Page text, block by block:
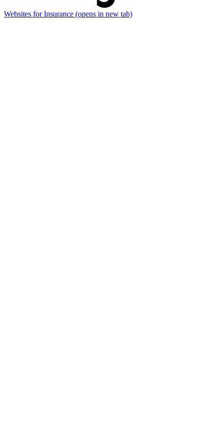
Websites for Insurance (opens in new tab)